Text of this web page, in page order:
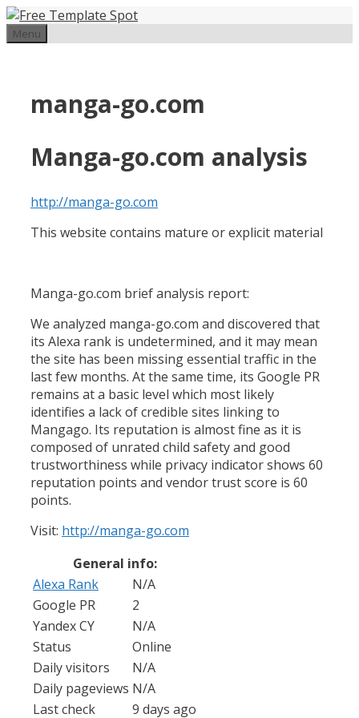
Skip
to
Menu
manga-go.com
Manga-go.com analysis
http://manga-go.com
This website contains mature or explicit material
Manga-go.com brief analysis report:
We analyzed manga-go.com and discovered that
its Alexa rank is undetermined, and it may mean
the site has been missing essential traffic in the
last few months. At the same time, its Google PR
remains at a basic level which most likely
identifies a lack of credible sites linking to
Mangago. Its reputation is almost fine as it is
composed of unrated child safety and good
trustworthiness while privacy indicator shows 60
reputation points and vendor trust score is 60
points.
Visit: http://manga-go.com
General info:
Alexa Rank
N/A
Google PR
2
Yandex CY
N/A
Status
Online
Daily visitors
N/A
Daily pageviews N/A
Last check
9 days ago